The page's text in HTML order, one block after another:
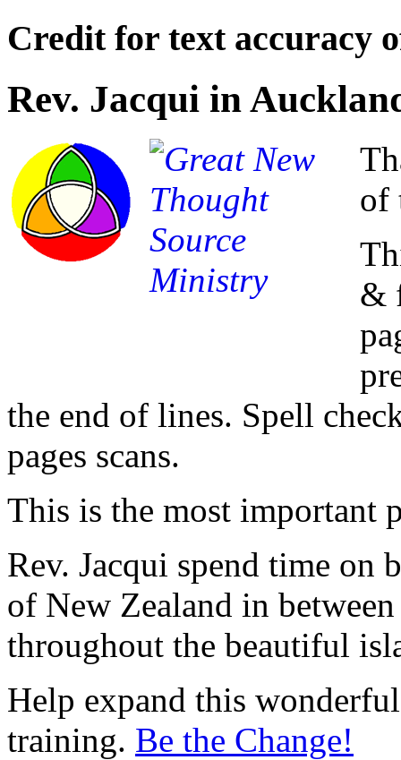
Credit for text accuracy
Rev. Jacqui in
of
&
the end of lines. Spell
pages scans.
This is the most important
Rev. Jacqui spend time on
of New Zealand in between
throughout the beautiful
Help expand this
training. Be the Change!